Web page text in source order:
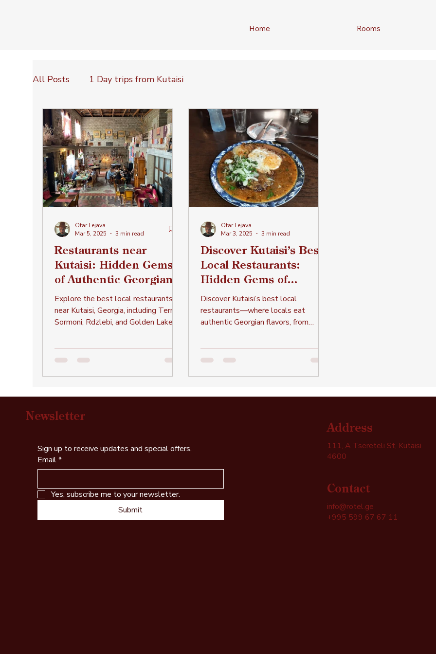
Home Rooms
All Posts 1 Day trips from Kutaisi
Restaurants near
Kutaisi: Hidden Gems
of Authentic Georgian
Cuisine
Explore the best local restaurants
near Kutaisi, Georgia, including Ternali,
Sormoni, Rdzlebi, and Golden Lake,
Otar Lejava
Mar 5, 2025
3 min read
Discover Kutaisi’s Best
Local Restaurants:
Hidden Gems of
Authentic Georgian
Cuisine
Discover Kutaisi’s best local
restaurants—where locals eat
authentic Georgian flavors, from
and more!
Otar Lejava
Mar 3, 2025
3 min read
Newsletter
Sign up to receive updates and special offers.
Email*
Yes, subscribe me to your newsletter.
Submit
Address
111, A Tsereteli St, Kutaisi
4600
Contact
info@rotel.ge
+995 599 67 67 11